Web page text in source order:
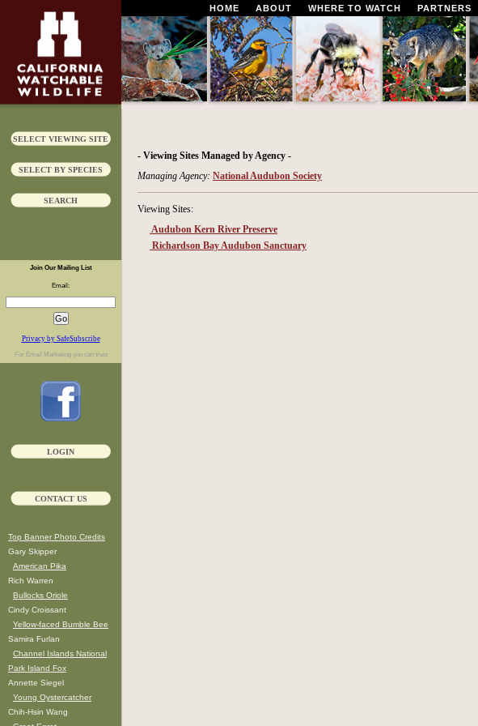
HOME ABOUT WHERE TO WATCH PARTNERS
SELECT VIEWING SITE
SELECT BY SPECIES
SEARCH
Join Our Mailing List
Email:
Privacy by SafeSubscribe
For Email Marketingyou can trust
LOGIN
CONTACT US
Top Banner Photo Credits
Gary Skipper
American Pika
Rich Warren
Bullocks Oriole
Cindy Croissant
Yellow-faced Bumble Bee
Samira Furlan
Channel Islands National
Park Island Fox
Annette Siegel
Young Oystercatcher
Chih-Hsin Wang
- Viewing Sites Managed by Agency -
Managing Agency: National Audubon Society
Viewing Sites:
Audubon Kern River Preserve
Richardson Bay Audubon Sanctuary